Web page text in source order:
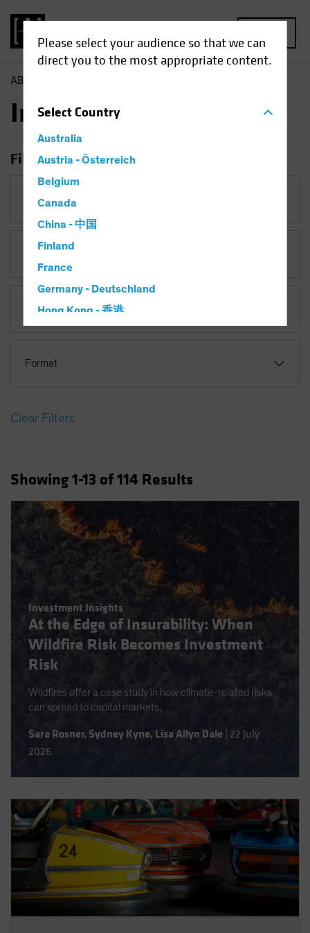
Please select your audience so that we can
direct you to the most appropriate content.
SelectCountry
Australia
Austria - Österreich
Belgium
Canada
China - 中国
Finland
France
Germany - Deutschland
Hong Kong - 香港
Latin America
New Zealand
Norway
Other Asia-Pacific
Poland
Portugal
Singapore
South Korea - 대한민국
Spain
Taiwan - 台灣
United States (US Citizens)
AB
Insights
Filter Insights
Category
Topic
Policy & Regulation
Asset Class
Format
Clear Filters
Showing1-13 of114 Results
Investment Insights
At the Edge of Insurability: When
Wildfire Risk Becomes Investment
Risk
Wildfires offer a case study in how climate-related risks
can spread to capital markets.
Sara Rosner, Sydney Kyne, Lisa Allyn Dale 22 July
2026